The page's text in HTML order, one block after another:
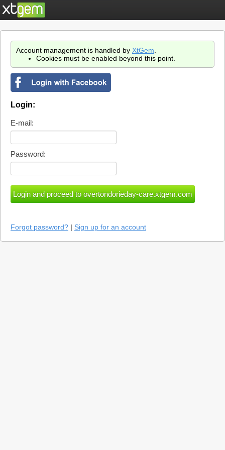
Account management is handled by XtGem
Cookies must be enabled beyond this point.
Login:
E-mail:
Password:
Forgot password? | Sign up for an account